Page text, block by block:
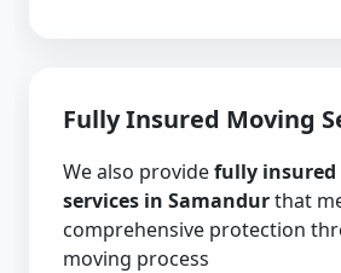
Fully Insured Moving
We also providefully insured
services in Samandurthat
comprehensive protection
moving process